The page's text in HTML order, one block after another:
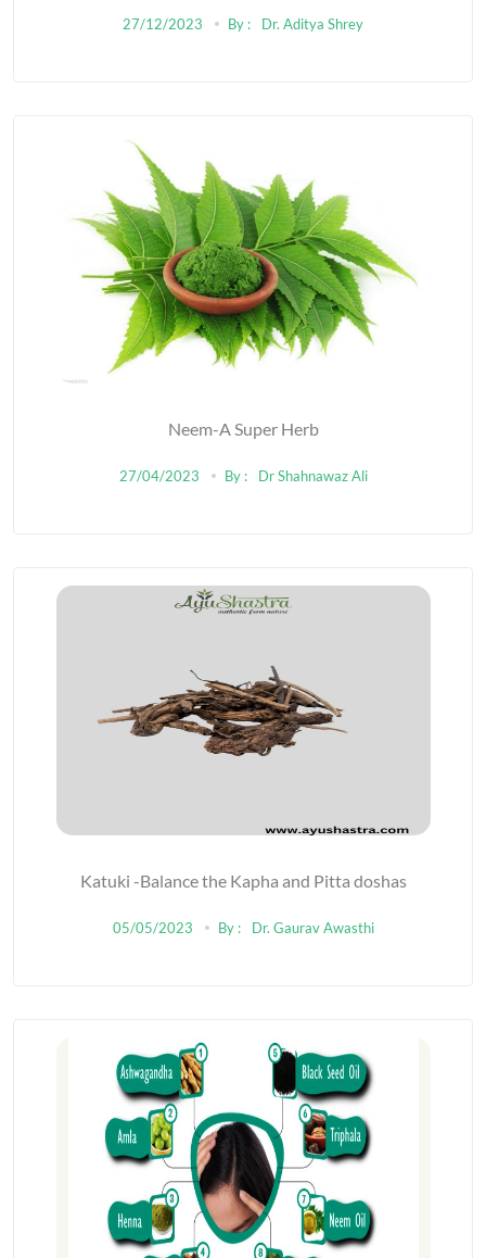
27/12/2023 By : Dr. Aditya Shrey
Neem-A Super Herb
27/04/2023 By : Dr Shahnawaz Ali
Katuki -Balance the Kapha and Pitta doshas
05/05/2023 By : Dr. Gaurav Awasthi